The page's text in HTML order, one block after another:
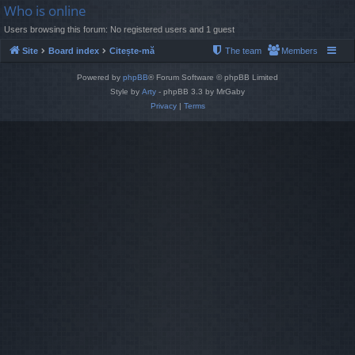
Who is online
Users browsing this forum: No registered users and 1 guest
Site Board index Citește-mă Members
The team
Powered by phpBB® Forum Software © phpBB Limited
Style by Arty - phpBB 3.3 by MrGaby
Privacy| Terms